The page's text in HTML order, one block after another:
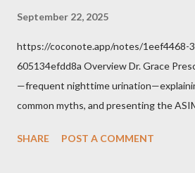
September 22, 2025
https://coconote.app/notes/1eef4468-
605134efdd8a Overview Dr. Grace
—frequent nighttime
common myths, and presenting the
Problem of Nocturia Nocturia refers to
SHARE POST A COMMENT